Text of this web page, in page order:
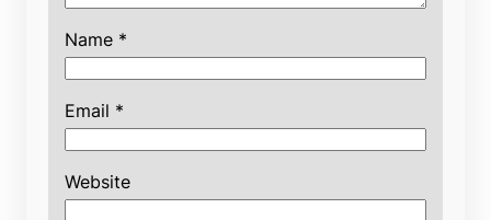
Name *
Email *
Website